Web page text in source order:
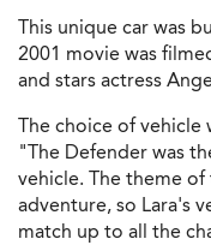
This unique car was
2001 movie was
and stars actress
The choice of vehicle
"The Defender was
vehicle. The theme
adventure, so Lara's
match up to all the